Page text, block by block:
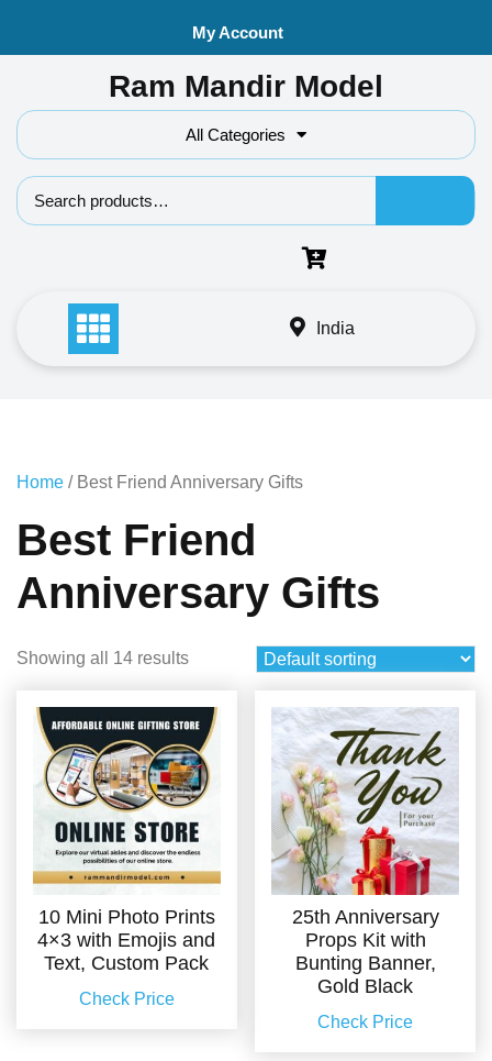
My Account
Ram Mandir Model
All Categories
Search
India
Home / Best Friend Anniversary Gifts
Best Friend
Anniversary Gifts
Showing all 14 results
10 Mini Photo Prints
4×3 with Emojis and
Text, Custom Pack
Check Price
25th Anniversary
Props Kit with
Bunting Banner,
Gold Black
Check Price